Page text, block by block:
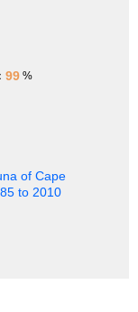
99 %
of Cape
to 2010